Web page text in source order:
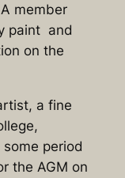
member
paint and
on the
a fine
period
the AGM on